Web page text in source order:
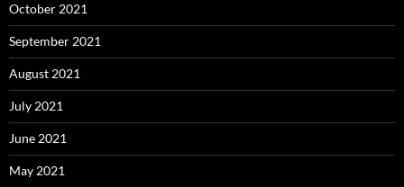
October 2021
September 2021
August 2021
July 2021
June 2021
May 2021